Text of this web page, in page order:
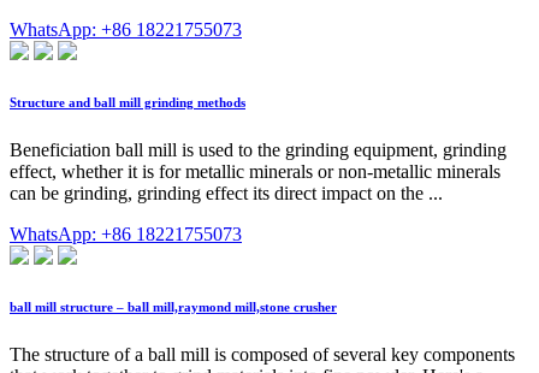
WhatsApp: +86 18221755073
Structure and ball mill grinding methods
Beneficiation ball mill is used to the grinding equipment, grinding
effect, whether it is for metallic minerals or non-metallic minerals
can be grinding, grinding effect its direct impact on the ...
WhatsApp: +86 18221755073
ball mill structure – ball mill,raymond mill,stone crusher
The structure of a ball mill is composed of several key components